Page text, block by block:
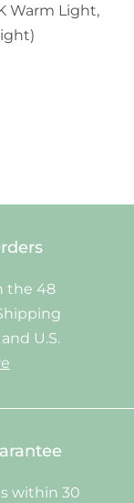
Warm Light,
the 48
U.S.
within 30